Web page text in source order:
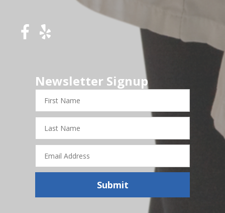
Newsletter Signup
First
Name
Last
Name
Email
Address
Submit